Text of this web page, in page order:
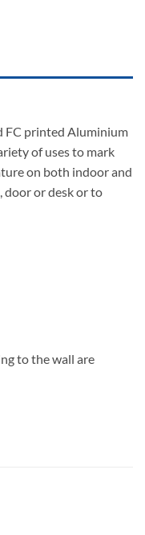
FC printed Aluminium
of uses to mark
on both indoor and
door or desk or to
to the wall are